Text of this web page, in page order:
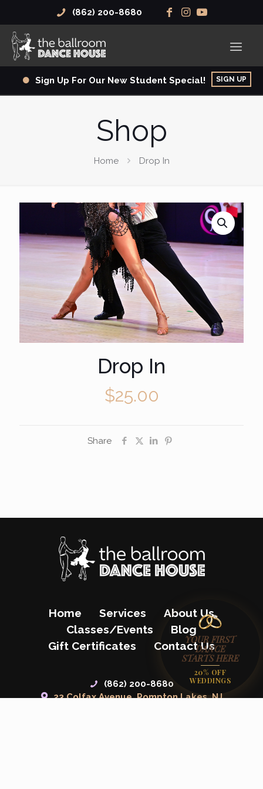
(862) 200-8680
Sign Up For Our New Student Special! SIGN UP
Shop
Home Drop In
Drop In
$25.00
Share
Home Services
About Us
Classes/Events
Blog
Gift Certificates
Contact Us
(862) 200-8680
23 Colfax Avenue, Pompton Lakes, NJ
YOUR FIRST
DANCE
STARTS HERE
20% OFF
WEDDINGS